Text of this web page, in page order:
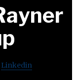
Linkedin